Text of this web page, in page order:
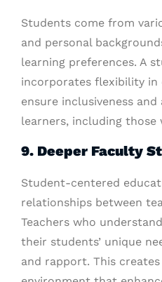
Students come from
and personal
learning preferences. A
incorporates flexibility
ensure inclusiveness
learners, including those
9. Deeper Faculty
Student-centered
relationships between
Teachers who
their students’ unique
and rapport. This